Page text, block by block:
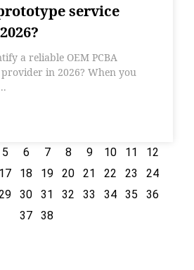
service
a reliable OEM PCBA
in 2026? When you
5 6 7 8 9 10 11
12
17 18 19 20 21 22 23
24
30 31 32 33 34 35
36
37
38